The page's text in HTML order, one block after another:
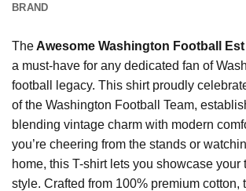
BRAND
The Awesome Washington Football Est
a must-have for any dedicated fan of
football legacy. This shirt proudly
of the Washington Football Team,
blending vintage charm with modern
you’re cheering from the stands or
home, this T-shirt lets you showcase your
style. Crafted from 100% premium cotton,